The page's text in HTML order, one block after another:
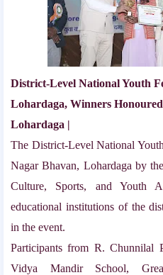
District-Level National Youth
Lohardaga, Winners Honoured
Lohardaga |
The District-Level National
Nagar Bhavan, Lohardaga by
Culture, Sports, and Youth
educational institutions of the
in the event.
Participants from R. Chunnilal
Vidya Mandir School,